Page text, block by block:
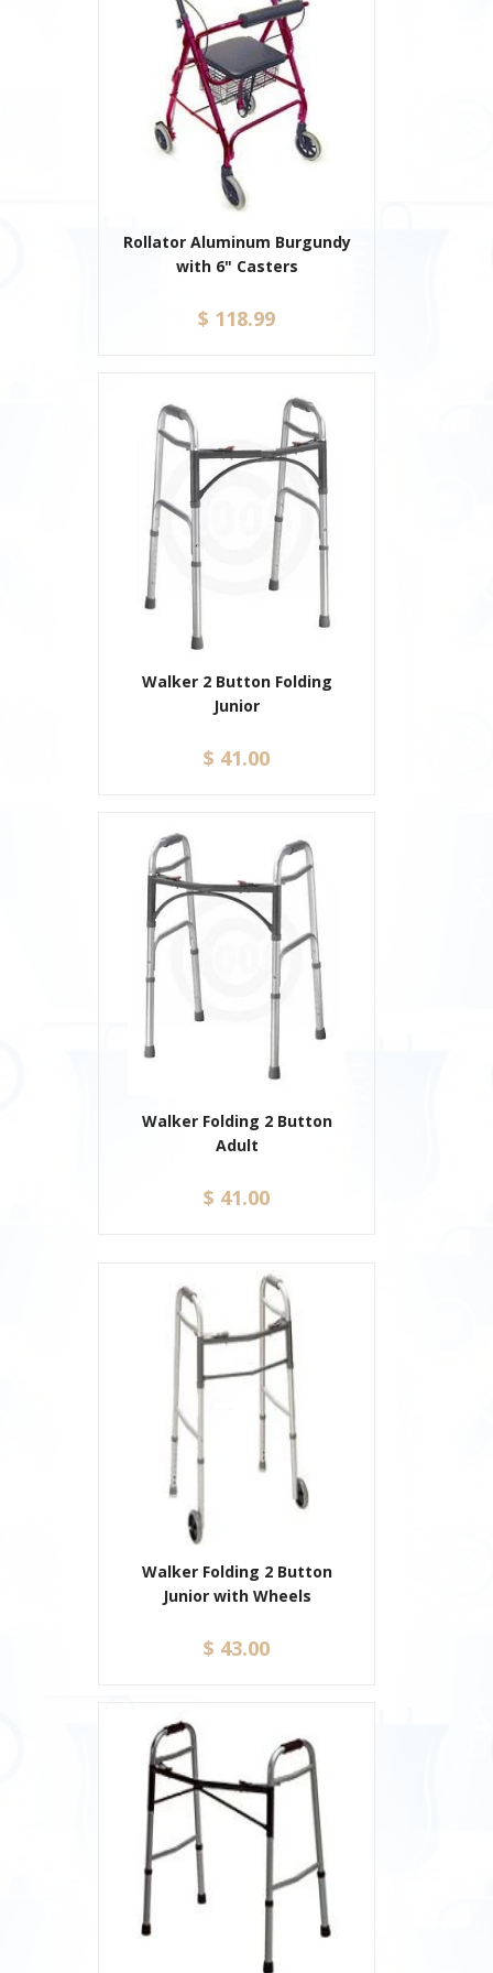
Rollator Aluminum Burgundy
with 6" Casters
$ 118.99
Walker 2 Button Folding
Junior
$ 41.00
Walker Folding 2 Button
Adult
$ 41.00
Walker Folding 2 Button
Junior with Wheels
$ 43.00